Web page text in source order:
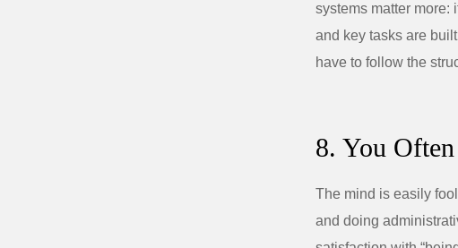
systems matter more:
and key tasks are
have to follow the
8. You
The mind is easily
and doing